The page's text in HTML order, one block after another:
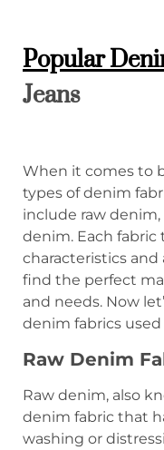
Popular
Jeans
When it comes to
types of denim
include raw
denim. Each fabric
characteristics
find the perfect
and needs. Now
denim fabrics
Raw Denim
Raw denim, also
denim fabric that
washing or